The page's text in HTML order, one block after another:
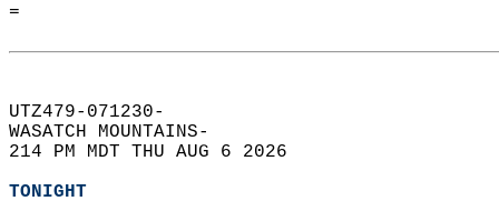
=
UTZ479-071230-
WASATCH MOUNTAINS-
214 PM MDT THU AUG 6 2026
TONIGHT